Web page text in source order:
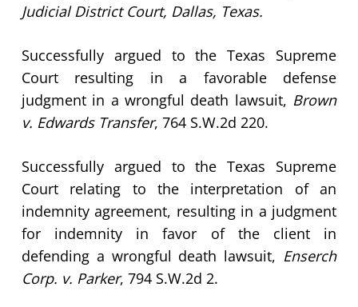
Judicial District Court, Dallas, Texas.
Successfully argued to the Texas Supreme
Court resulting in a favorable defense
judgment in a wrongful death lawsuit, Brown
v. Edwards Transfer, 764 S.W.2d 220.
Successfully argued to the Texas Supreme
Court relating to the interpretation of an
indemnity agreement, resulting in a judgment
for indemnity in favor of the client in
defending a wrongful death lawsuit, Enserch
Corp. v. Parker, 794 S.W.2d 2.